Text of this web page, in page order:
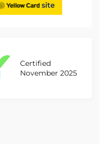
site
Certified
November 2025